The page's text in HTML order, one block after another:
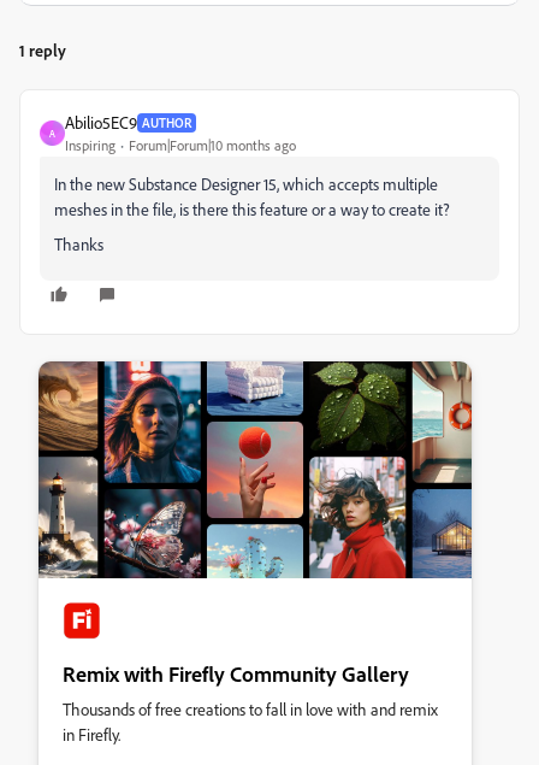
1 reply
A
Abilio5EC9 AUTHOR
Inspiring Forum|Forum|10 months ago
In the new Substance Designer 15, which accepts multiple
meshes in the file, is there this feature or a way to create it?
Thanks
Remix with Firefly Community Gallery
Thousands of free creations to fall in love with and remix
in Firefly.